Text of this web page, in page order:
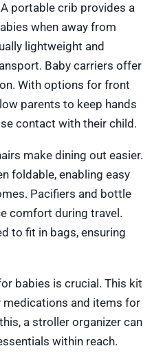
portable crib provides a
when away from
lightweight and
Baby carriers offer
With options for front
parents to keep hands
contact with their child.
make dining out easier.
foldable, enabling easy
Pacifiers and bottle
comfort during travel.
to fit in bags, ensuring
babies is crucial. This kit
medications and items for
a stroller organizer can
within reach.